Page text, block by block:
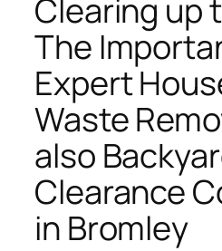
Clearing up
The
Expert
Waste
also
Clearance
in Bromley